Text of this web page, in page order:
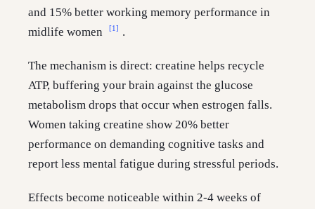
and 15% better working memory performance in
midlife women
[1] .
The mechanism is direct: creatine helps recycle
ATP, buffering your brain against the glucose
metabolism drops that occur when estrogen falls.
Women taking creatine show 20% better
performance on demanding cognitive tasks and
report less mental fatigue during stressful periods.
Effects become noticeable within 2-4 weeks of